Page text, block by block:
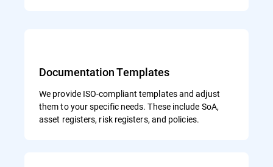
Documentation Templates
We provide ISO-compliant templates and adjust
them to your specific needs. These include SoA,
asset registers, risk registers, and policies.